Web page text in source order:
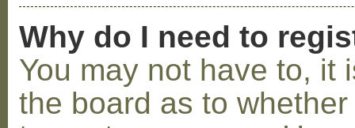
Why do I need to
You may not have to, it
the board as to